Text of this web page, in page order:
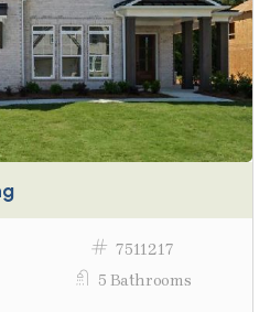
7511217
5 Bathrooms